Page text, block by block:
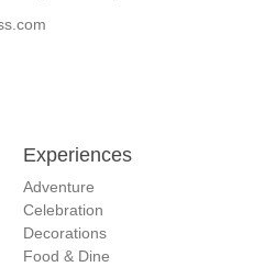
Experiences
Adventure
Celebration
Decorations
Food & Dine